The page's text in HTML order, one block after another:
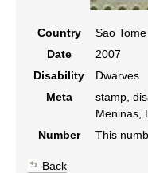
Country
Sao
Date
2007
Disability
Dwarves
Meta
stamp,
Meninas,
Number
This
Back